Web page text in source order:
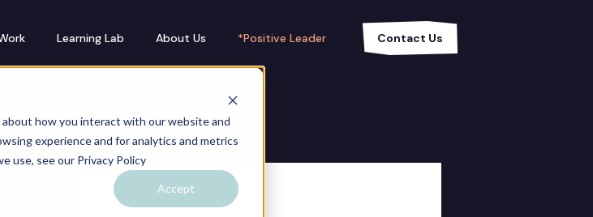
how you interact with our website and
experience and for analytics and metrics
use, see our Privacy Policy
Accept
Learning Lab About Us *Positive Leader Contact Us